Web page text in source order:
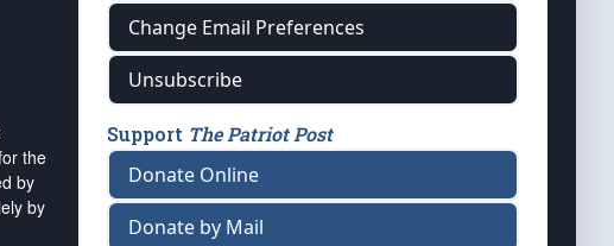
the
by
by
Change Email Preferences
Unsubscribe
Support The Patriot Post
Donate Online
Donate by Mail